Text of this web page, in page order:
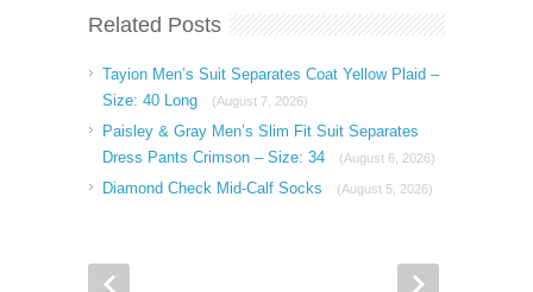
Related Posts
Tayion Men’s Suit Separates Coat Yellow Plaid –
Size: 40 Long
(August 7, 2026)
Paisley & Gray Men’s Slim Fit Suit Separates
Dress Pants Crimson – Size: 34
(August 6, 2026)
Diamond Check Mid-Calf Socks (August 5, 2026)